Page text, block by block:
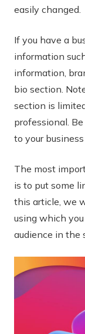
easily changed.
If you have a
information
information,
bio section.
section is
professional.
to your
The most
is to put some
this article, we
using which
audience in the